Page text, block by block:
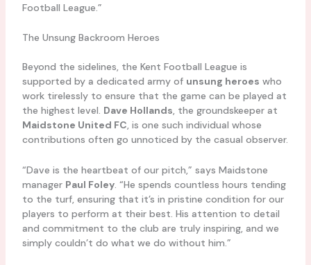
Football League.”
The Unsung Backroom Heroes
Beyond the sidelines, the Kent Football League is
supported by a dedicated army of unsung heroes who
work tirelessly to ensure that the game can be played at
the highest level. Dave Hollands, the groundskeeper at
Maidstone United FC, is one such individual whose
contributions often go unnoticed by the casual observer.
“Dave is the heartbeat of our pitch,” says Maidstone
manager Paul Foley. “He spends countless hours tending
to the turf, ensuring that it’s in pristine condition for our
players to perform at their best. His attention to detail
and commitment to the club are truly inspiring, and we
simply couldn’t do what we do without him.”